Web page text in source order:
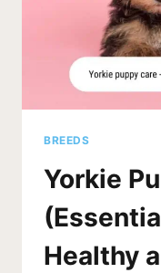
BREEDS
Yorkie
Healthy